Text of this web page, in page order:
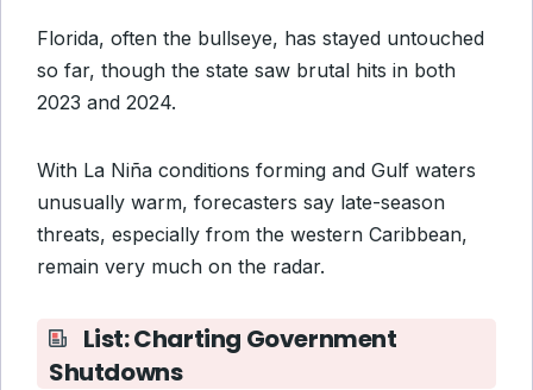
Florida, often the bullseye, has stayed untouched
so far, though the state saw brutal hits in both
2023 and 2024.
With La Niña conditions forming and Gulf waters
unusually warm, forecasters say late-season
threats, especially from the western Caribbean,
remain very much on the radar.
List: Charting Government
Shutdowns